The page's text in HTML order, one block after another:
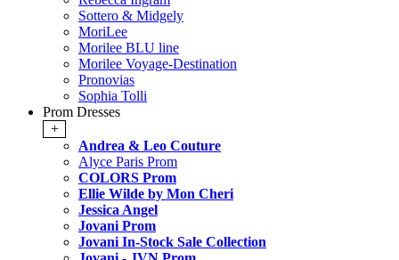
Sottero & Midgely
MoriLee
Morilee BLU line
Morilee Voyage-Destination
Pronovias
Sophia Tolli
Prom Dresses
+
Andrea & Leo Couture
Alyce Paris Prom
COLORS Prom
Ellie Wilde by Mon Cheri
Jessica Angel
Jovani Prom
Jovani In-Stock Sale Collection